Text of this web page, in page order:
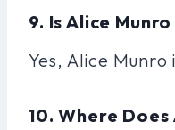
9. Is Alice
Yes, Alice
10. Where